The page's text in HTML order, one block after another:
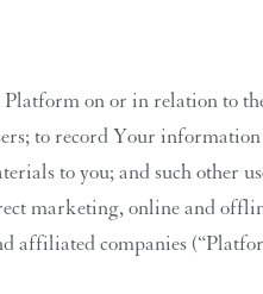
on or in relation to
to record Your information
to you; and such other
marketing, online and
affiliated companies